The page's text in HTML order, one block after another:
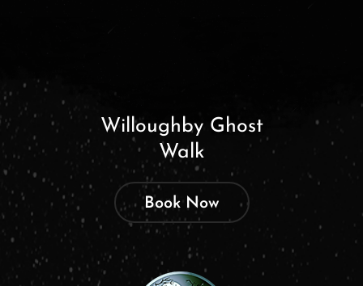
Willoughby Ghost
Walk
Book Now